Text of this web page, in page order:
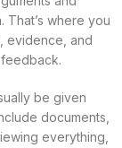
where you
evidence, and
be given
documents,
everything,